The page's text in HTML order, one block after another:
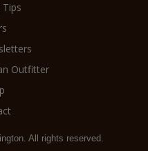
Tips
Outfitter
All rights reserved.